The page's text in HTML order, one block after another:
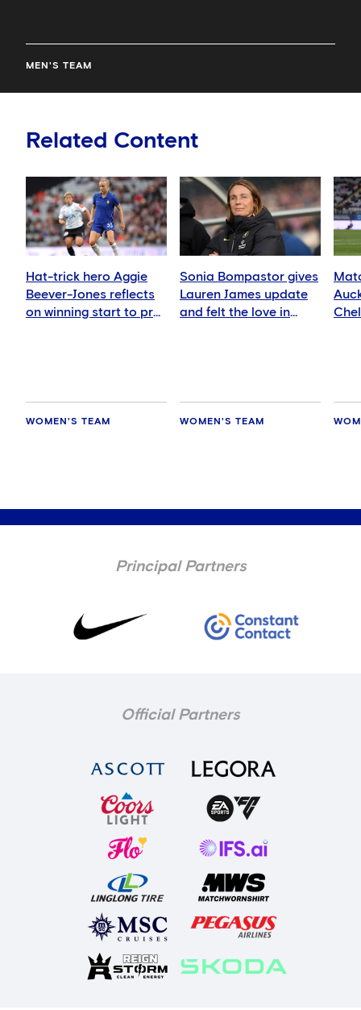
MEN'S TEAM
Related Content
Hat-trick hero Aggie
Beever-Jones reflects
on winning start to pre-
WOMEN'S TEAM
Sonia Bompastor gives
Lauren James update
and felt the love in
WOMEN'S TEAM
Principal Partners
Official Partners